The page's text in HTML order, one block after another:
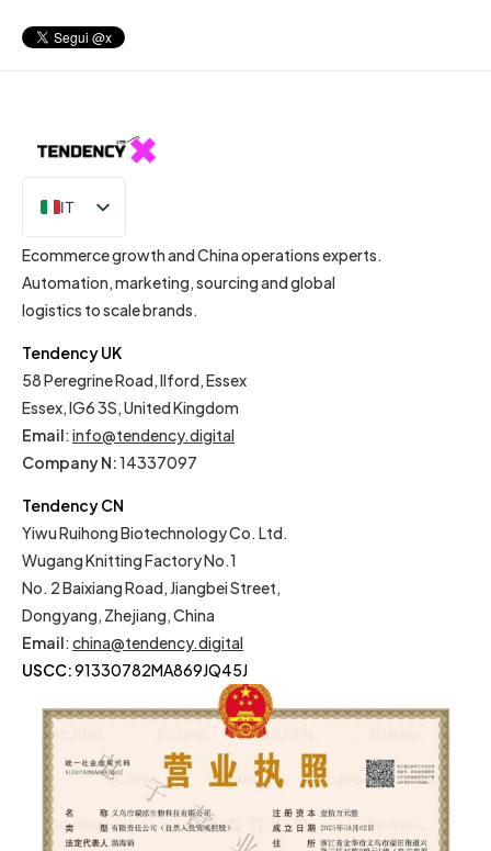
IT
EN
Ecommerce growth and China operations experts.
Automation, marketing, sourcing and global
logistics to scale brands.
Tendency UK
58 Peregrine Road, Ilford, Essex
Essex, IG6 3S, United Kingdom
Email: info@tendency.digital
Company N:14337097
Tendency CN
Yiwu Ruihong Biotechnology Co. Ltd.
Wugang Knitting Factory No.1
No. 2 Baixiang Road, Jiangbei Street,
Dongyang, Zhejiang, China
Email: china@tendency.digital
USCC:91330782MA869JQ45J